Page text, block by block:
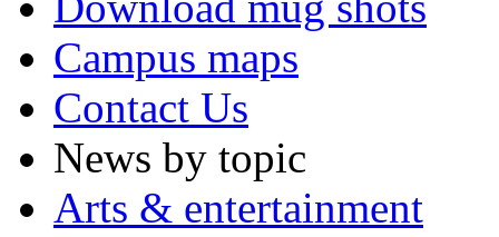
Campus maps
Contact Us
News by topic
Arts & entertainment